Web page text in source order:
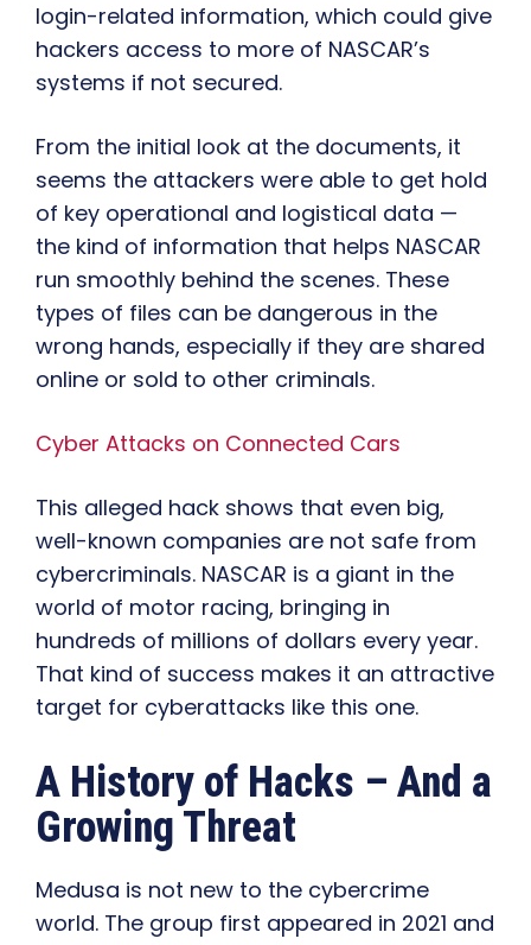
login-related information, which could give
hackers access to more of NASCAR’s
systems if not secured.
From the initial look at the documents, it
seems the attackers were able to get hold
of key operational and logistical data —
the kind of information that helps NASCAR
run smoothly behind the scenes. These
types of files can be dangerous in the
wrong hands, especially if they are shared
online or sold to other criminals.
Cyber Attacks on Connected Cars
This alleged hack shows that even big,
well-known companies are not safe from
cybercriminals. NASCAR is a giant in the
world of motor racing, bringing in
hundreds of millions of dollars every year.
That kind of success makes it an attractive
target for cyberattacks like this one.
A History of Hacks – And a
Growing Threat
Medusa is not new to the cybercrime
world. The group first appeared in 2021 and